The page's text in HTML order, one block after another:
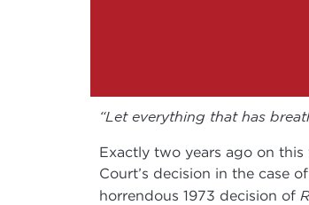
“Let everything that has
Exactly two years ago on
Court’s decision in the case of
horrendous 1973 decision of